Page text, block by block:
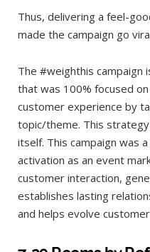
Thus, delivering a feel-
made the campaign go
The #weighthis campaign
that was 100% focused
customer experience by
topic/theme. This
itself. This campaign was
activation as an event
customer interaction,
establishes lasting
and helps evolve